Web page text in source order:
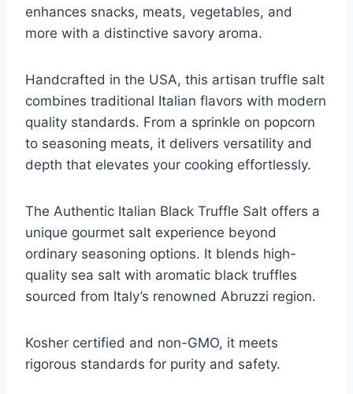
enhances snacks, meats, vegetables, and
more with a distinctive savory aroma.
Handcrafted in the USA, this artisan truffle salt
combines traditional Italian flavors with modern
quality standards. From a sprinkle on popcorn
to seasoning meats, it delivers versatility and
depth that elevates your cooking effortlessly.
The Authentic Italian Black Truffle Salt offers a
unique gourmet salt experience beyond
ordinary seasoning options. It blends high-
quality sea salt with aromatic black truffles
sourced from Italy’s renowned Abruzzi region.
Kosher certified and non-GMO, it meets
rigorous standards for purity and safety.